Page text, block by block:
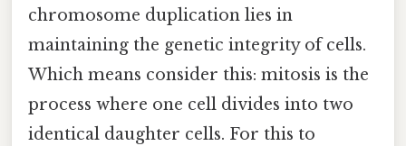
chromosome duplication lies in
maintaining the genetic integrity of cells.
Which means consider this: mitosis is the
process where one cell divides into two
identical daughter cells. For this to